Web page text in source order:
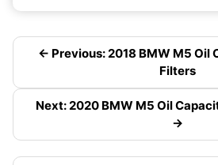
← Previous: 2018 BMW M5 Oil
Filters
Next: 2020 BMW M5 Oil
→